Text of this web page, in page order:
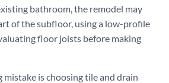
bathroom, the remodel may
of the subfloor, using a low-profile
floor joists before making
mistake is choosing tile and drain